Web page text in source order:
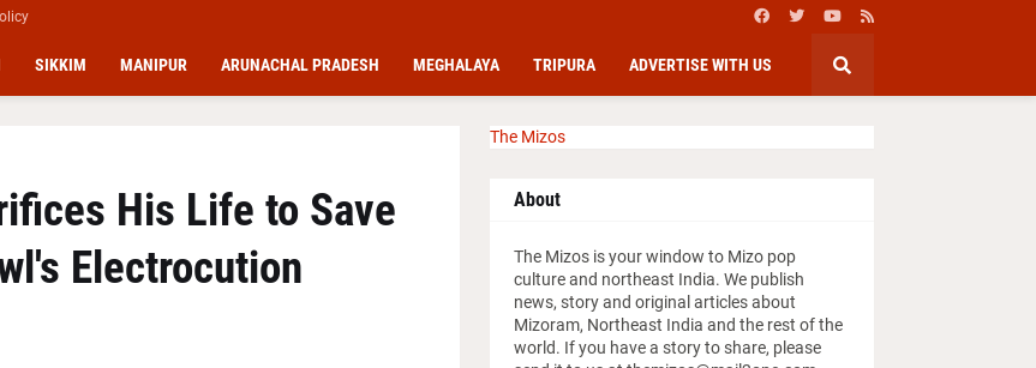
SIKKIM MANIPUR ARUNACHAL PRADESH MEGHALAYA TRIPURA ADVERTISE WITH US
His Life to Save
Electrocution
The Mizos
About
The Mizos is your window to Mizo pop
culture and northeast India. We publish
news, story and original articles about
Mizoram, Northeast India and the rest of the
world. If you have a story to share, please